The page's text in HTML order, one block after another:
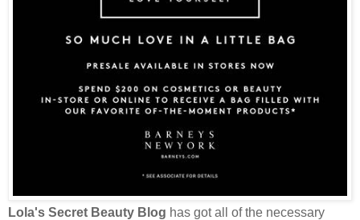
Lola's Secret Beauty Blog has got all of the necessary